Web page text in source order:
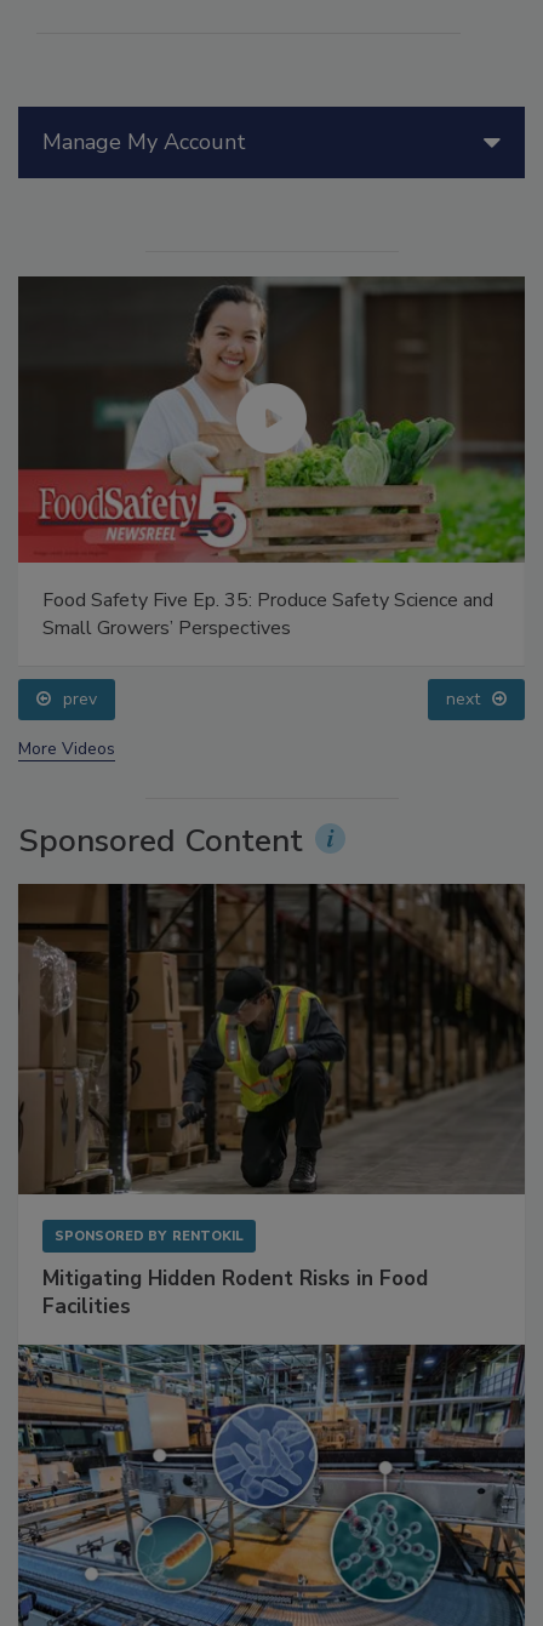
Food Safety Five Ep. 35: Produce Safety Science and
prev next
Sponsored Content
Mitigating Hidden Rodent Risks in Food